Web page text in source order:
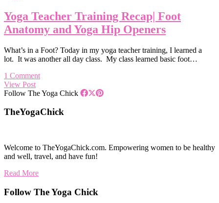
Yoga Teacher Training Recap| Foot
Anatomy and Yoga Hip Openers
What’s in a Foot? Today in my yoga teacher training, I learned a
lot. It was another all day class. My class learned basic foot…
1 Comment
View Post
Follow The Yoga Chick
TheYogaChick
Welcome to TheYogaChick.com. Empowering women to be healthy
and well, travel, and have fun!
Read More
Follow The Yoga Chick